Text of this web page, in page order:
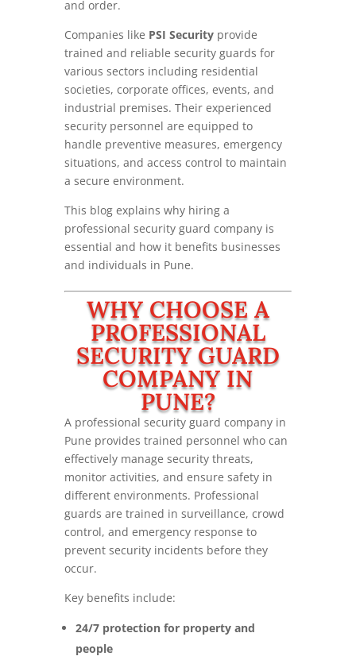
and order.
Companies like PSI Securityprovide
trained and reliable security guards for
various sectors including residential
societies, corporate offices, events, and
industrial premises. Their experienced
security personnel are equipped to
handle preventive measures, emergency
situations, and access control to maintain
a secure environment.
This blog explains why hiring a
professional security guard company is
essential and how it benefits businesses
and individuals in Pune.
WHY CHOOSE A
PROFESSIONAL
SECURITY GUARD
COMPANY IN
PUNE?
A professional security guard company in
Pune provides trained personnel who can
effectively manage security threats,
monitor activities, and ensure safety in
different environments. Professional
guards are trained in surveillance, crowd
control, and emergency response to
prevent security incidents before they
occur.
Key benefits include:
24/7 protection for property and
people